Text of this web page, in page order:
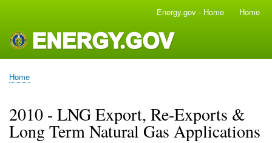
main
content
navigation
Energy.gov - Home Home
Breadcrumb
Home
2010 - LNG Export, Re-Exports &
Long Term Natural Gas Applications